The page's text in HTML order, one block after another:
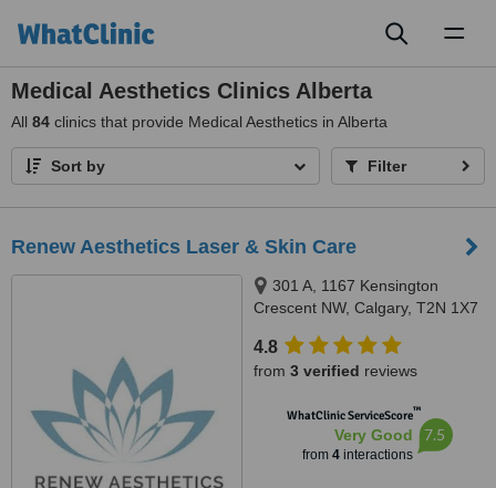
Medical Aesthetics Clinics Alberta
All 84 clinics that provide Medical Aesthetics in Alberta
Sort by Filter
Renew Aesthetics Laser & Skin Care
301 A, 1167 Kensington
Crescent NW, Calgary, T2N 1X7
4.8
from 3 verified reviews
WhatClinic ServiceScore™
Very Good
from 4interactions
7.5